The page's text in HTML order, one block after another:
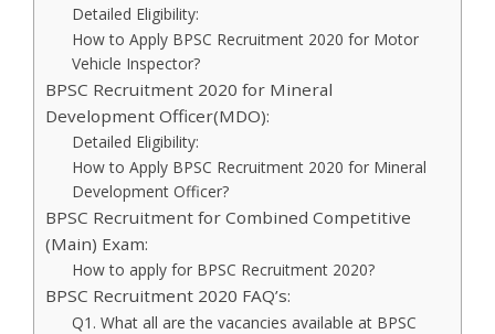
Detailed Eligibility:
How to Apply BPSC Recruitment 2020 for Motor
Vehicle Inspector?
BPSC Recruitment 2020 for Mineral
Development Officer(MDO):
Detailed Eligibility:
How to Apply BPSC Recruitment 2020 for Mineral
Development Officer?
BPSC Recruitment for Combined Competitive
(Main) Exam:
How to apply for BPSC Recruitment 2020?
BPSC Recruitment 2020 FAQ’s:
Q1. What all are the vacancies available at BPSC